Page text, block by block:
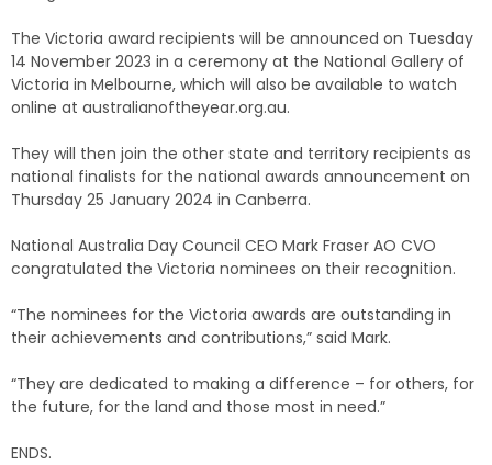
The Victoria award recipients will be announced on Tuesday
14 November 2023 in a ceremony at the National Gallery of
Victoria in Melbourne, which will also be available to watch
online at australianoftheyear.org.au.
They will then join the other state and territory recipients as
national finalists for the national awards announcement on
Thursday 25 January 2024 in Canberra.
National Australia Day Council CEO Mark Fraser AO CVO
congratulated the Victoria nominees on their recognition.
“The nominees for the Victoria awards are outstanding in
their achievements and contributions,” said Mark.
“They are dedicated to making a difference – for others, for
the future, for the land and those most in need.”
ENDS.